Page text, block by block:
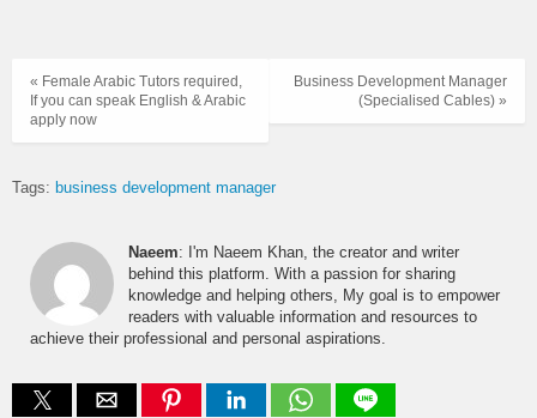
Business Development Manager
(Specialised Cables) »
« Female Arabic Tutors required,
If you can speak English & Arabic
apply now
Tags: business development manager
Naeem: I'm Naeem Khan, the creator and writer
behind this platform. With a passion for sharing
knowledge and helping others, My goal is to empower
readers with valuable information and resources to
achieve their professional and personal aspirations.